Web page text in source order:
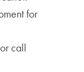
for
or call